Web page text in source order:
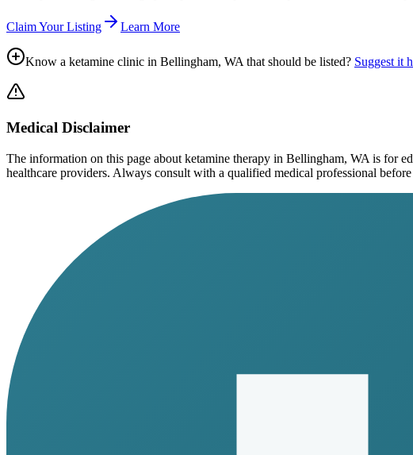
Claim Your Listing Learn More
Know a ketamine clinic in Bellingham, WA that should be listed? Suggest it
Medical Disclaimer
The information on this page about ketamine therapy in Bellingham, WA is for
healthcare providers. Always consult with a qualified medical professional